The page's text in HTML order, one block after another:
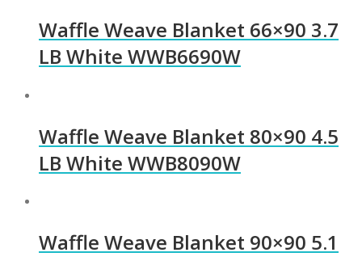
Waffle Weave Blanket 66×90 3.7
LB White WWB6690W
Waffle Weave Blanket 80×90 4.5
LB White WWB8090W
Waffle Weave Blanket 90×90 5.1